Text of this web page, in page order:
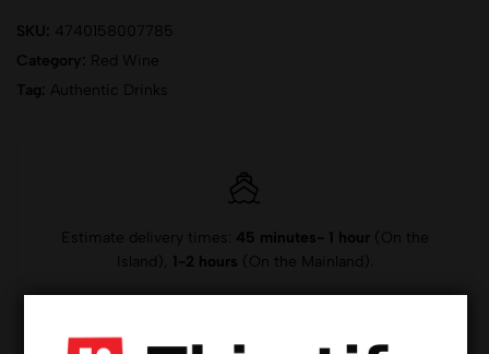
SKU: 4740158007785
Category:
Red Wine
Tag: Authentic Drinks
Estimate delivery times: 45 minutes- 1 hour(On the
Island),
1-2 hours (On the Mainland).